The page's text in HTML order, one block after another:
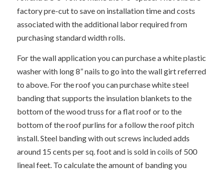
factory pre-cut to save on installation time and costs
associated with the additional labor required from
purchasing standard width rolls.
For the wall application you can purchase a white plastic
washer with long 8” nails to go into the wall girt referred
to above. For the roof you can purchase white steel
banding that supports the insulation blankets to the
bottom of the wood truss for a flat roof or to the
bottom of the roof purlins for a follow the roof pitch
install. Steel banding with out screws included adds
around 15 cents per sq. foot and is sold in coils of 500
lineal feet. To calculate the amount of banding you